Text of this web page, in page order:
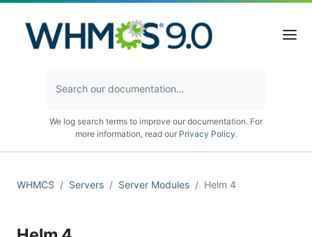
We log search terms to improve our documentation. For
more information, read our Privacy Policy.
WHMCS Servers Server Modules Helm 4